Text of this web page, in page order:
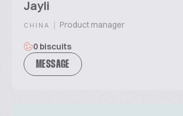
Jayli
CHINA | Product manager
0 biscuits
MESSAGE